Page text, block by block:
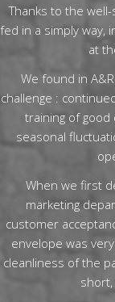
Thanks to the
fed in a simply way,
at
We found in
challenge :
training of
seasonal
When we first
marketing
customer
envelope was
cleanliness of the